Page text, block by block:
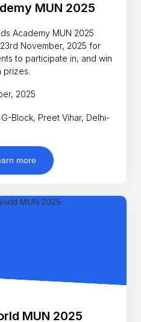
MUN 2025
Academy MUN 2025
November, 2025 for
to participate in, and win
prizes.
2025
Block, Preet Vihar, Delhi-
more
MUN 2025